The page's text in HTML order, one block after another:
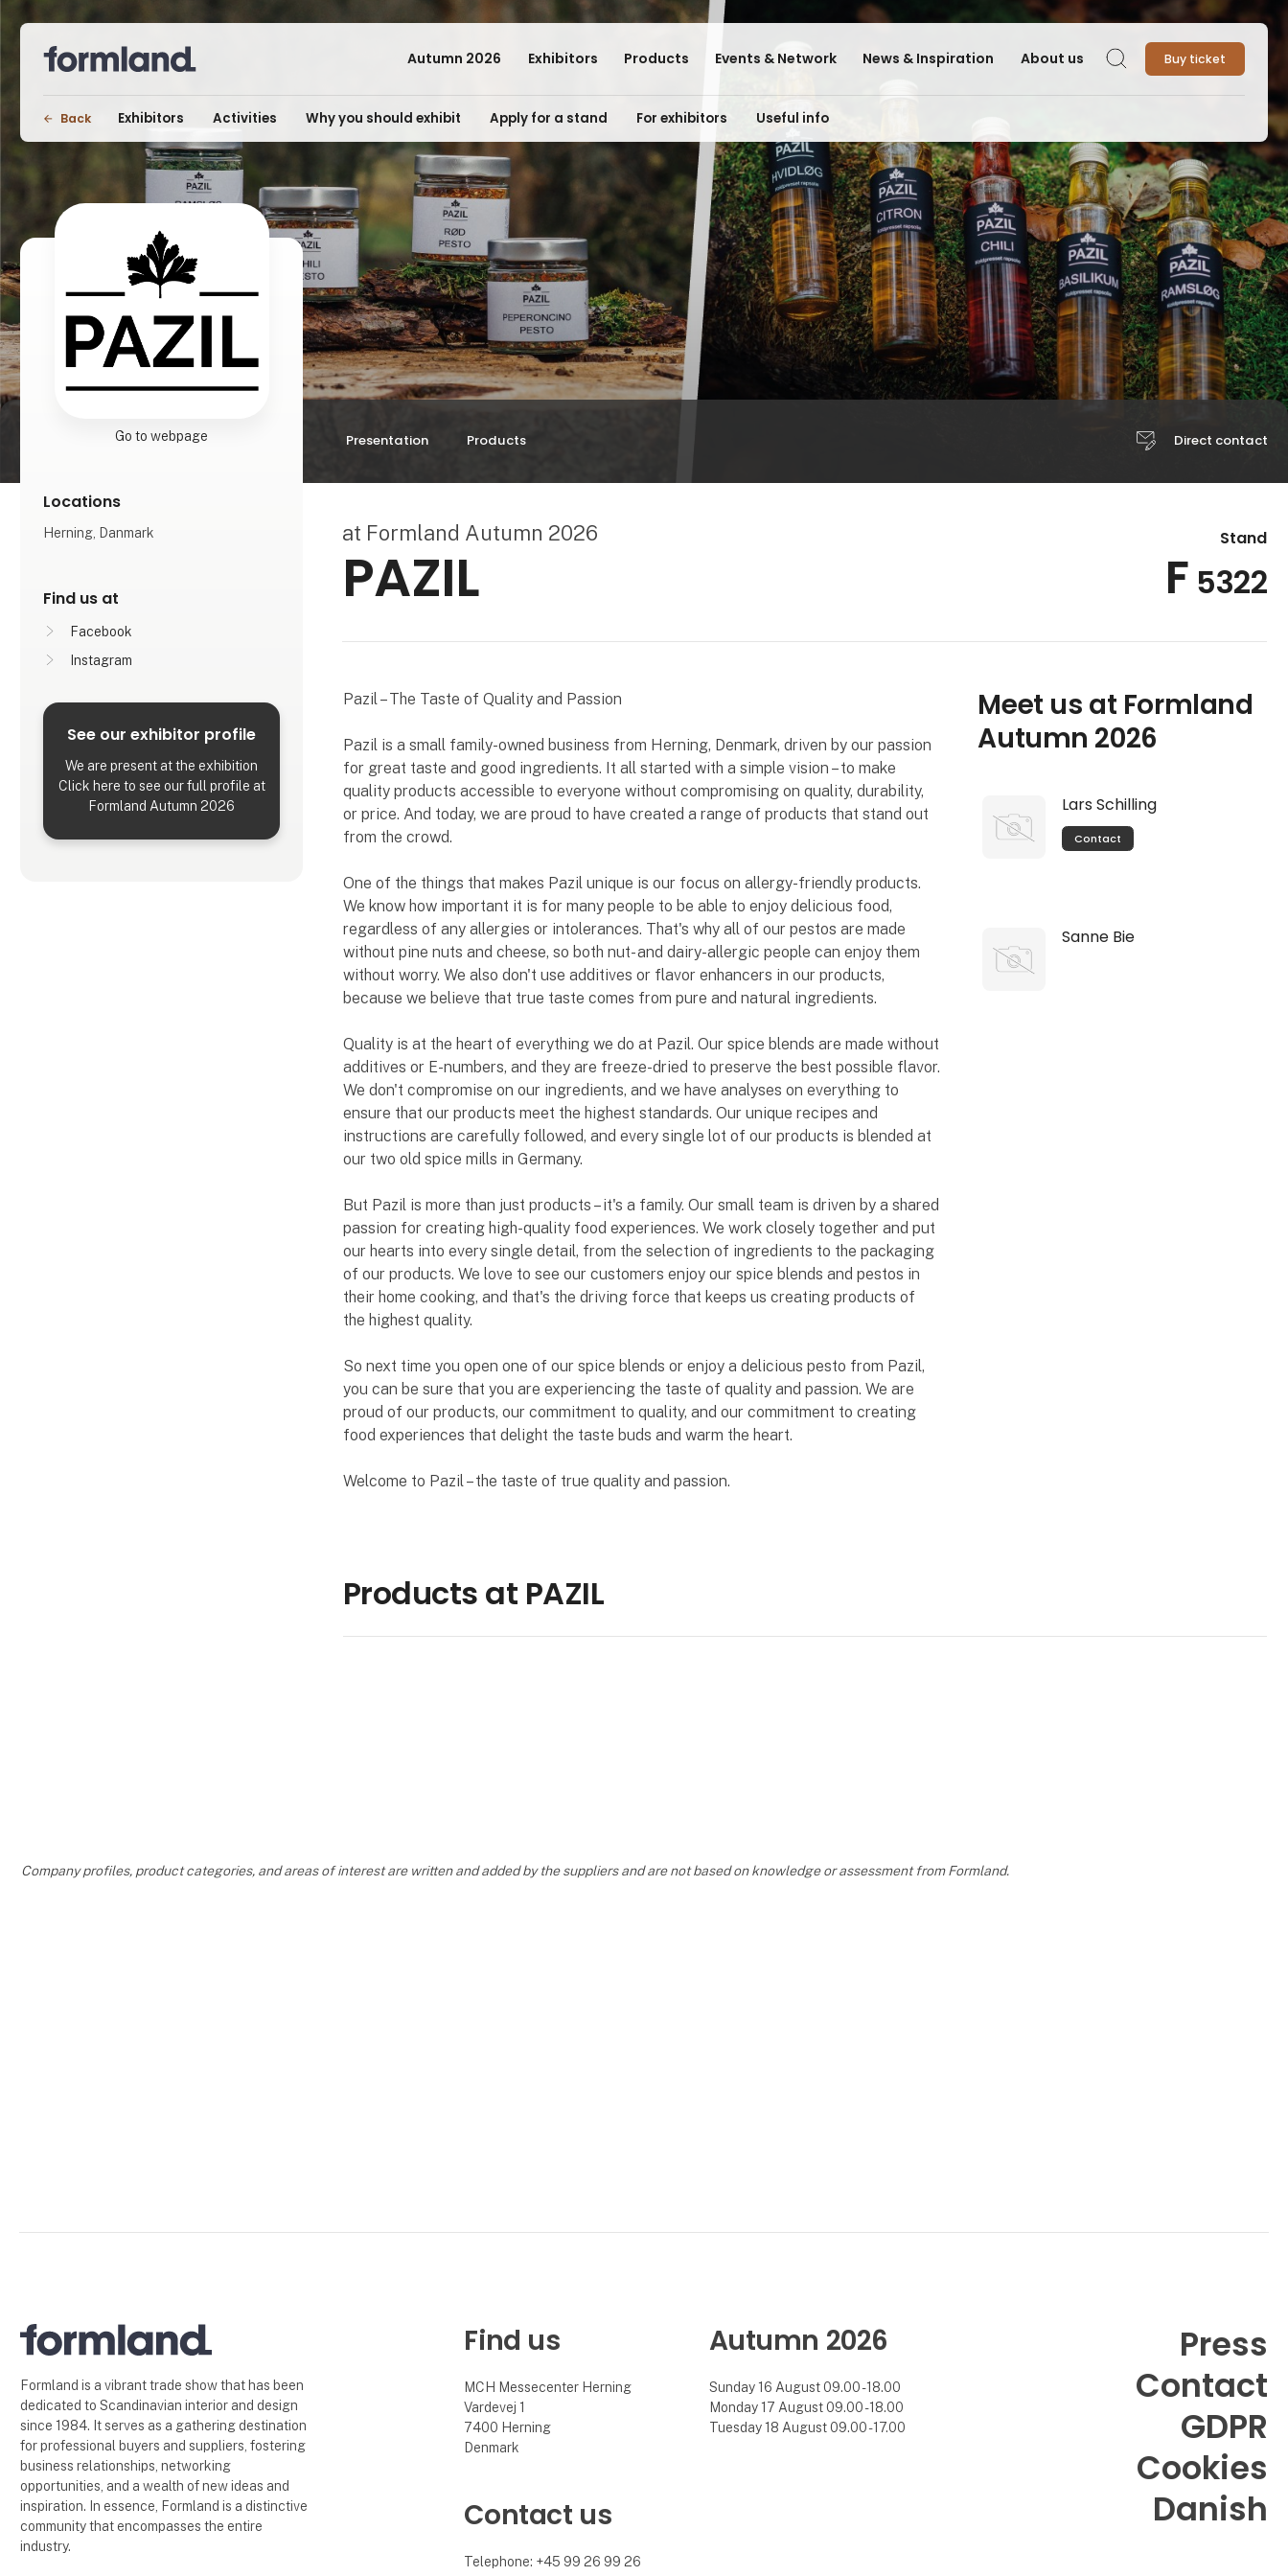
Autumn 2026 Exhibitors Products Events & Network News & Inspiration About us Search Buy ticket
Back Exhibitors Activities Why you should exhibit Apply for a stand For exhibitors Useful info
Presentation Products Direct contact
Go to webpage
Locations
Herning, Danmark
Find us at
Facebook
Instagram
See our exhibitor profile
We are present at the exhibition
Click here to see our full profile at
Formland Autumn 2026
at Formland Autumn 2026
PAZIL
Stand
F 5322
Pazil – The Taste of Quality and Passion
Pazil is a small family-owned business from Herning, Denmark, driven by our passion
for great taste and good ingredients. It all started with a simple vision – to make
quality products accessible to everyone without compromising on quality, durability,
or price. And today, we are proud to have created a range of products that stand out
from the crowd.
One of the things that makes Pazil unique is our focus on allergy-friendly products.
We know how important it is for many people to be able to enjoy delicious food,
regardless of any allergies or intolerances. That's why all of our pestos are made
without pine nuts and cheese, so both nut- and dairy-allergic people can enjoy them
without worry. We also don't use additives or flavor enhancers in our products,
because we believe that true taste comes from pure and natural ingredients.
Quality is at the heart of everything we do at Pazil. Our spice blends are made without
additives or E-numbers, and they are freeze-dried to preserve the best possible flavor.
We don't compromise on our ingredients, and we have analyses on everything to
ensure that our products meet the highest standards. Our unique recipes and
instructions are carefully followed, and every single lot of our products is blended at
our two old spice mills in Germany.
But Pazil is more than just products – it's a family. Our small team is driven by a shared
passion for creating high-quality food experiences. We work closely together and put
our hearts into every single detail, from the selection of ingredients to the packaging
of our products. We love to see our customers enjoy our spice blends and pestos in
their home cooking, and that's the driving force that keeps us creating products of
the highest quality.
So next time you open one of our spice blends or enjoy a delicious pesto from Pazil,
you can be sure that you are experiencing the taste of quality and passion. We are
proud of our products, our commitment to quality, and our commitment to creating
food experiences that delight the taste buds and warm the heart.
Welcome to Pazil – the taste of true quality and passion.
Meet us at Formland
Autumn 2026
Lars Schilling
Contact
Sanne Bie
Products at PAZIL
Company profiles, product categories, and areas of interest are written and added by the suppliers and are not based on knowledge or assessment from Formland.
Formland is a vibrant trade show that has been
dedicated to Scandinavian interior and design
since 1984. It serves as a gathering destination
for professional buyers and suppliers, fostering
business relationships, networking
opportunities, and a wealth of new ideas and
inspiration. In essence, Formland is a distinctive
community that encompasses the entire
industry.
Find us
MCH Messecenter Herning
Vardevej 1
7400 Herning
Denmark
Contact us
Telephone: +45 99 26 99 26
Autumn 2026
Sunday 16 August 09.00 - 18.00
Monday 17 August 09.00 - 18.00
Tuesday 18 August 09.00 - 17.00
Press
Contact
GDPR
Cookies
Danish